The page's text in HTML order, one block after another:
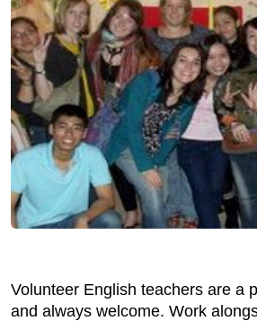
Volunteer English teachers are a
and always welcome. Work